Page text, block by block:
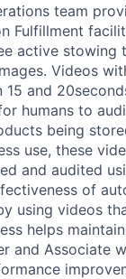
team
Fulfillment
active stowing
Videos
and
humans to
being
use, these
and audited
of
using videos
helps
and Associate